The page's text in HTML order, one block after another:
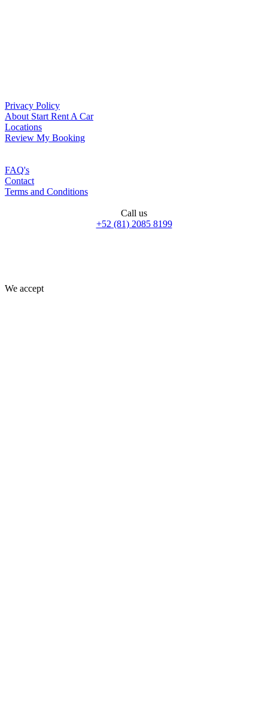
Privacy Policy
About Start Rent A Car
Locations
Review My Booking
FAQ's
Contact
Terms and Conditions
Call us
+52 (81) 2085 8199
We accept